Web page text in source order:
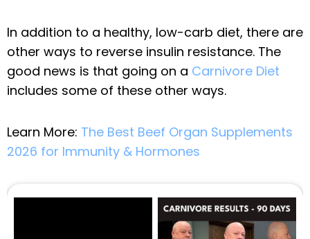
In addition to a healthy, low-carb diet, there are
other ways to reverse insulin resistance. The
good news is that going on a Carnivore Diet
includes some of these other ways.
Learn More: The Best Beef Organ Supplements
2026 for Immunity & Hormones